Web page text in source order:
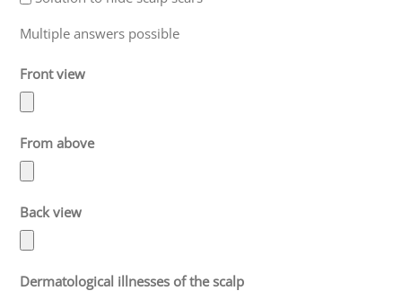
Multiple answers possible
Front view
From above
Back view
Dermatological illnesses of the scalp